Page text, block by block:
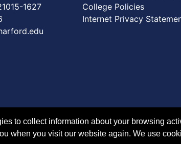
1627
College Policies
Internet Privacy
to collect information about your browsing
when you visit our website again. We use